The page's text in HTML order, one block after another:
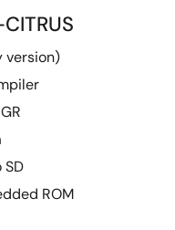
version)
SD
ROM